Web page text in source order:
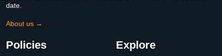
date.
About us →
Policies Explore